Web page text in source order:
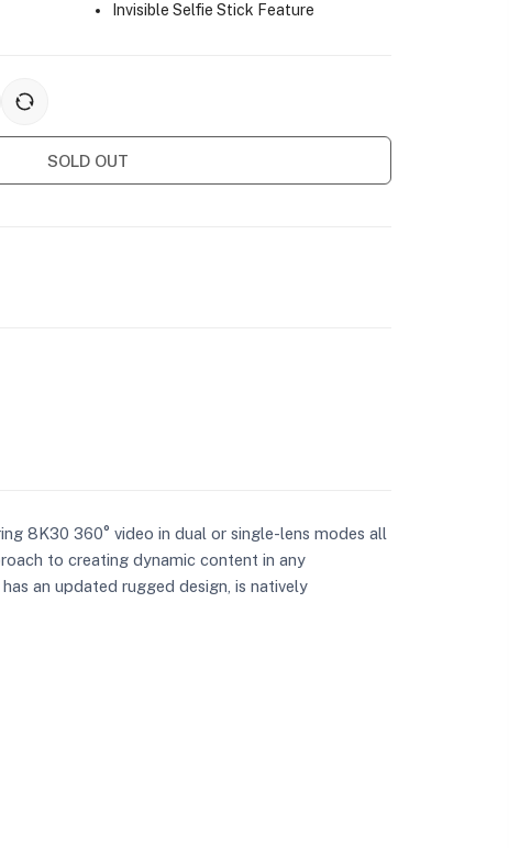
Invisible Selfie Stick Feature
SOLD OUT
8K30 360° video in dual or single-lens modes all
to creating dynamic content in any
an updated rugged design, is natively